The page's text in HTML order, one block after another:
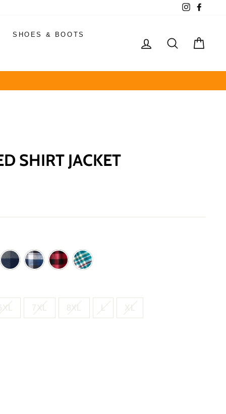
Instagram
SHOES & BOOTS
LOG IN SEARCH
SHIRT JACKET
NAVY
BUFFALO
NAVY
PLAID
RED
BUFFALO
SEA
GREEN
7XL 8XL L XL